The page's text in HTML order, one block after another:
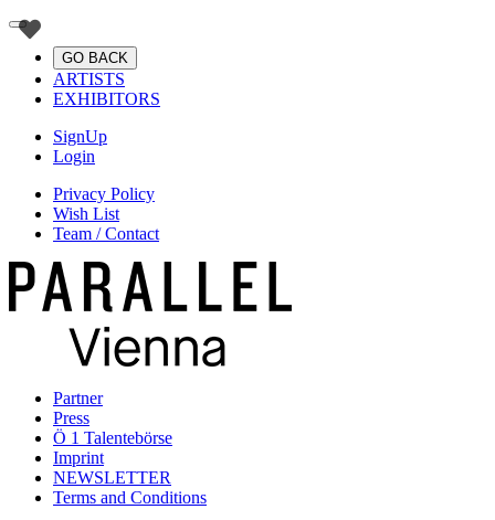
GO BACK
ARTISTS
EXHIBITORS
SignUp
Login
Privacy Policy
Wish List
Team / Contact
Partner
Press
Ö 1 Talentebörse
Imprint
NEWSLETTER
Terms and Conditions